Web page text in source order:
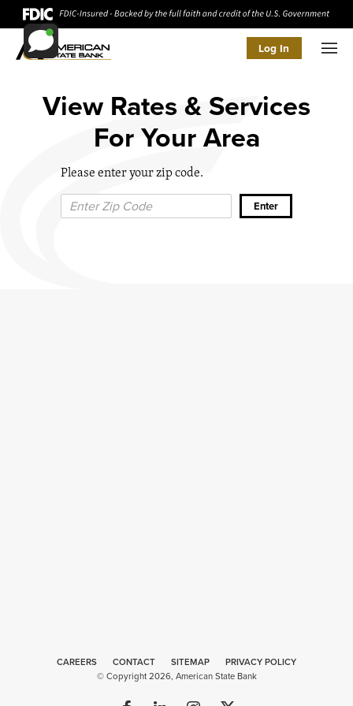
Log In
View Rates & Services
For Your Area
Please enter your zip code.
CAREERS CONTACT SITEMAP
PRIVACY POLICY
© Copyright 2026, American State Bank
Web
Design